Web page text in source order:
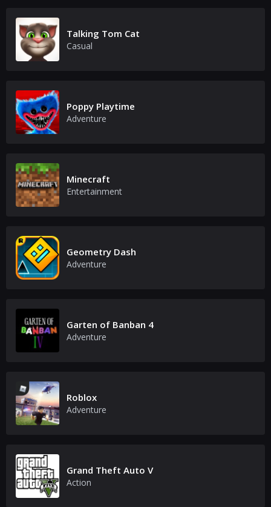
Talking Tom Cat
Casual
Poppy Playtime
Adventure
Minecraft
Entertainment
Geometry Dash
Adventure
Garten of Banban 4
Adventure
Roblox
Adventure
Grand Theft Auto V
Action